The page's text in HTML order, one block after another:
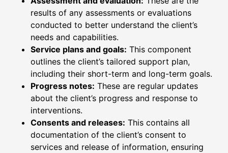
results of any assessments or evaluations
conducted to better understand the client’s
needs and capabilities.
Service plans and goals: This component
outlines the client’s tailored support plan,
including their short-term and long-term goals.
Progress notes: These are regular updates
about the client’s progress and response to
interventions.
Consents and releases: This contains all
documentation of the client’s consent to
services and release of information, ensuring